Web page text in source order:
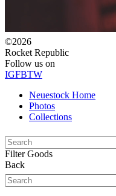
©2026
Rocket Republic
Follow us on
IGFBTW
Neuestock Home
Photos
Collections
Filter Goods
Back